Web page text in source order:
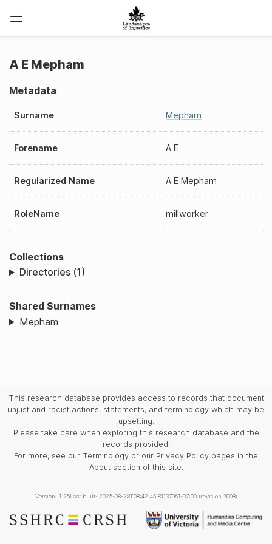
A E Mepham
Metadata
Surname Mepham
Forename A E
Regularized Name A E Mepham
RoleName millworker
Collections
Directories (1)
Shared Surnames
Mepham
This research database provides access to records that document
unjust and racist actions, statements, and terminology which may be
upsetting.
Please take care when exploring this research database and the
records provided.
For more, see our Terminology or our Privacy Policy pages in the
About section of this site.
Version: 1.25Last built: 2025-08-28T08:42:45.81137961-07:00 (revision 7008)